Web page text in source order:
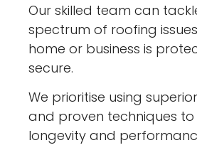
Our skilled team can
spectrum of roofing
home or business is
secure.
We prioritise using
and proven techniques to
longevity and